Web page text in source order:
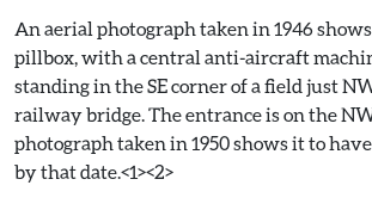
An aerial photograph taken in 1946
pillbox, with a central anti-aircraft
standing in the SE corner of a field just
railway bridge. The entrance is on the
photograph taken in 1950 shows it to
by that date.<1><2>